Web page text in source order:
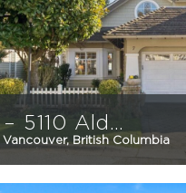
Vancouver, British Columbia
3 2532 sqft